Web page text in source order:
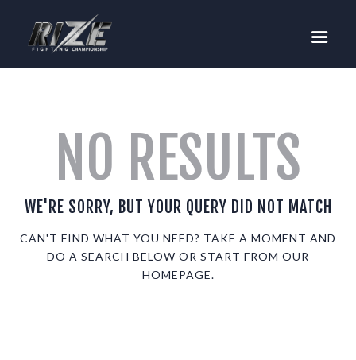
BUY TICKETS
FIGHTERS
WANNA FIGHT?
NEWS
MEDIA
$RIZE TOKEN
NO RESULTS
WE'RE SORRY, BUT YOUR QUERY DID NOT MATCH
CAN'T FIND WHAT YOU NEED? TAKE A MOMENT AND
DO A SEARCH BELOW OR START FROM OUR
HOMEPAGE.